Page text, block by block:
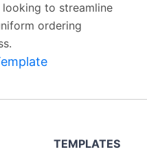
looking to streamline
ordering
TEMPLATES